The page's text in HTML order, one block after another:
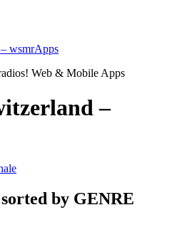
wsmrApps
Web & Mobile Apps
–
by GENRE